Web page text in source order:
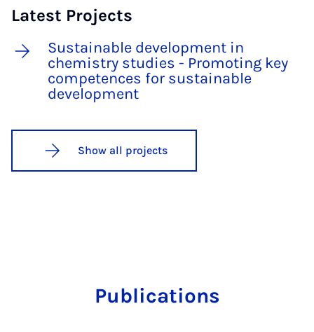
Latest Projects
Sustainable development in
chemistry studies - Promoting key
competences for sustainable
development
Show all projects
Publications